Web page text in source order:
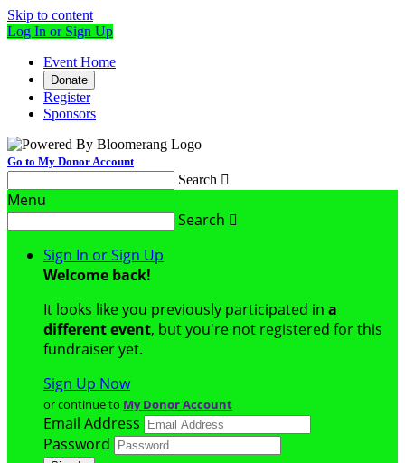
Skip to content
Log In or Sign Up
Event Home
Donate
Register
Sponsors
Go to My Donor Account
Search 
Menu
Search 
Sign In or Sign Up
Welcome back!
It looks like you previously participated in a
different event, but you're not registered for this
fundraiser yet.
Sign Up Now
or continue to My Donor Account
Email Address
Password